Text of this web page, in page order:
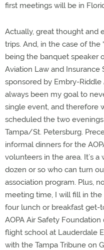
first meetings will be in
Actually, great thought and
trips. And, in the case of the
being the banquet speaker
Aviation Law and Insurance
sponsored by Embry-Riddle
always been my goal to
single event, and therefore
scheduled the two
Tampa/St. Petersburg.
informal dinners for the
volunteers in the area. It’s
dozen or so who can turn
association program. Plus,
meeting time, I will fill in
four lunch or breakfast get-
AOPA Air Safety
flight school at Lauderdale
with the Tampa Tribune on